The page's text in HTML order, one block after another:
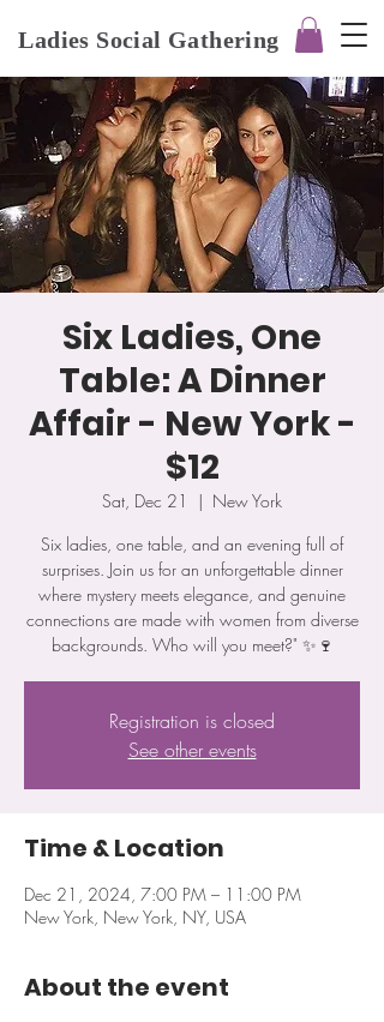
Ladies Social Gathering
Six Ladies, One
Table: A Dinner
Affair - New York -
$12
Sat, Dec 21
  |
New York
Six ladies, one table, and an evening full of
surprises. Join us for an unforgettable dinner
where mystery meets elegance, and genuine
connections are made with women from diverse
backgrounds. Who will you meet?" ✨🍷
Registration is closed
See other events
Time & Location
Dec 21, 2024, 7:00 PM – 11:00 PM
New York, New York, NY, USA
About the event